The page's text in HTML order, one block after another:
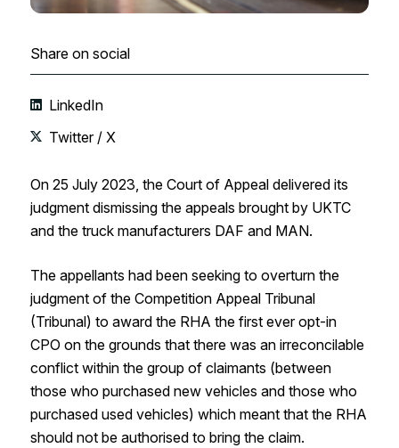
Share on social
LinkedIn
Twitter / X
On 25 July 2023, the Court of Appeal delivered its
judgment dismissing the appeals brought by UKTC
and the truck manufacturers DAF and MAN.
The appellants had been seeking to overturn the
judgment of the Competition Appeal Tribunal
(Tribunal) to award the RHA the first ever opt-in
CPO on the grounds that there was an irreconcilable
conflict within the group of claimants (between
those who purchased new vehicles and those who
purchased used vehicles) which meant that the RHA
should not be authorised to bring the claim.